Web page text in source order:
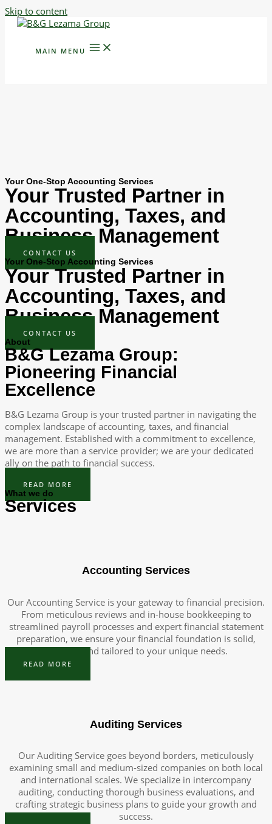
Skip to content
MAIN MENU
Your One-Stop Accounting Services
Your Trusted Partner in
Accounting, Taxes, and
Business Management
CONTACT US
Your One-Stop Accounting Services
Your Trusted Partner in
Accounting, Taxes, and
Business Management
CONTACT US
About
B&G Lezama Group:
Pioneering Financial
Excellence
B&G Lezama Group is your trusted partner in navigating the
complex landscape of accounting, taxes, and financial
management. Established with a commitment to excellence,
we are more than a service provider; we are your dedicated
ally on the path to financial success.
READ MORE
What we do
Services
Accounting Services
Our Accounting Service is your gateway to financial precision.
From meticulous reviews and in-house bookkeeping to
streamlined payroll processes and expert financial statement
preparation, we ensure your financial foundation is solid,
efficient, and tailored to your unique needs.
READ MORE
Auditing Services
Our Auditing Service goes beyond borders, meticulously
examining small and medium-sized companies on both local
and international scales. We specialize in intercompany
auditing, conducting thorough business evaluations, and
crafting strategic business plans to guide your growth and
success.